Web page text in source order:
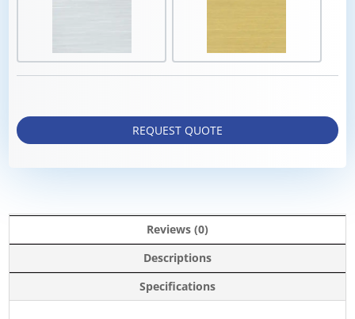
REQUEST QUOTE
Reviews (0)
Descriptions
Specifications